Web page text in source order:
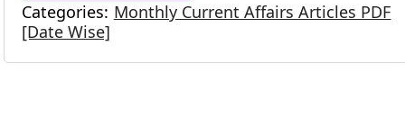
Categories: Monthly Current Affairs Articles PDF
[Date Wise]